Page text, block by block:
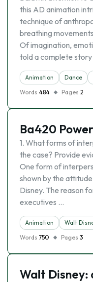
this AD animation
technique of
breathing
Of imagination,
told a complete
Animation Dance
Words 484 Pages 2
Ba420
1. What forms of
the case? Provide
One form of
shown by the
Disney. The reason
executives …
Animation
Walt
Words 750 Pages 3
Walt Disney: